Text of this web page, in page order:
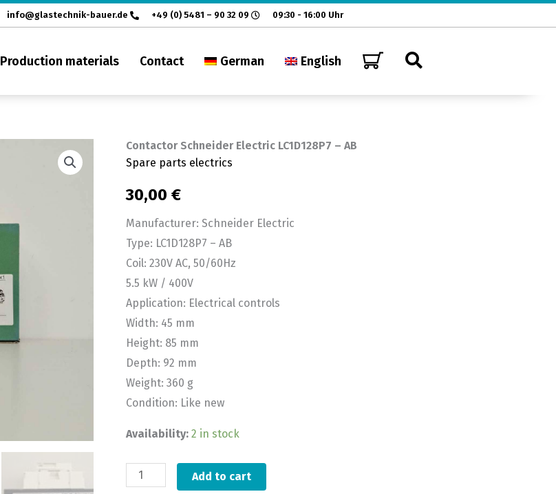
info@glastechnik-bauer.de +49 (0) 5481 – 90 32 09 09:30 - 16:00 Uhr
Production materials Contact German English
Contactor Schneider Electric LC1D128P7 – AB
Spare parts electrics
30,00 €
Manufacturer: Schneider Electric
Type: LC1D128P7 – AB
Coil: 230V AC, 50/60Hz
5.5 kW / 400V
Application: Electrical controls
Width: 45 mm
Height: 85 mm
Depth: 92 mm
Weight: 360 g
Condition: Like new
Availability: 2 in stock
Contactor
Schneider
Electric
-
AB
quantity
Add to cart